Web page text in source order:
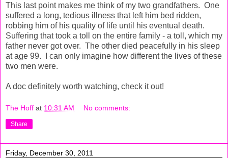
This last point makes me think of my two grandfathers. One
suffered a long, tedious illness that left him bed ridden,
robbing him of his quality of life until his eventual death.
Suffering that took a toll on the entire family - a toll, which my
father never got over. The other died peacefully in his sleep
at age 99. I can only imagine how different the lives of these
two men were.
A doc definitely worth watching, check it out!
The Hoff at 10:31 AM No comments:
Share
Friday, December 30, 2011